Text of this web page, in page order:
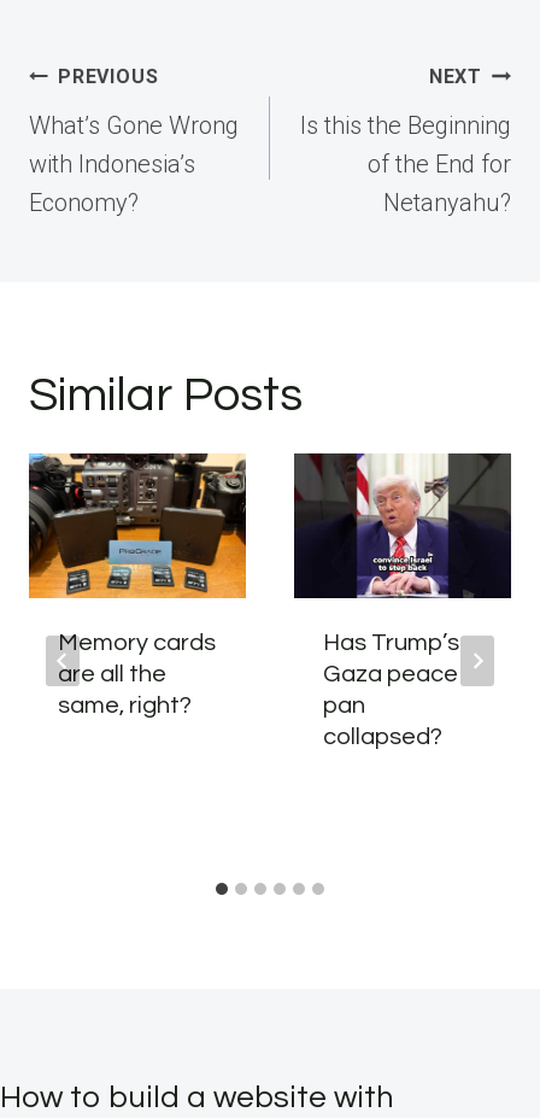
Post
navigation
PREVIOUS
What’s Gone Wrong
with Indonesia’s
Economy?
NEXT
Is this the Beginning
of the End for
Netanyahu?
Similar Posts
Memory cards
are all the
same, right?
Has Trump’s
Gaza peace
pan
collapsed?
How to build a website with